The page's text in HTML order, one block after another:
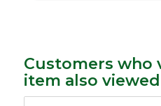
Customers who
item also